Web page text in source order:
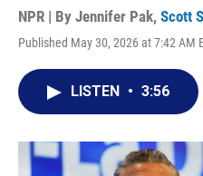
NPR | By Jennifer Pak, Scott
Published May 30, 2026 at 7:42 AM
LISTEN • 3:56